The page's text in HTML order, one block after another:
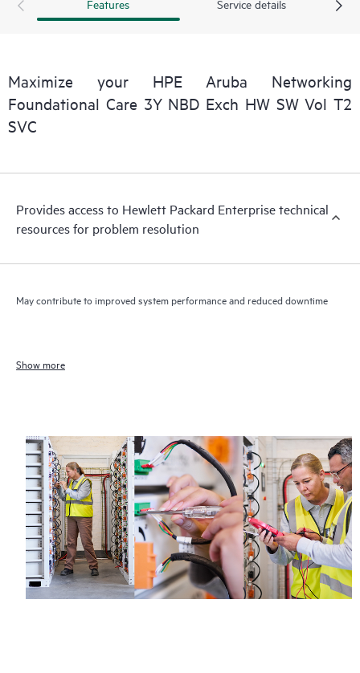
Features Service details
Maximize your HPE Aruba Networking
Foundational Care 3Y NBD Exch HW SW Vol T2
SVC
Provides access to Hewlett Packard Enterprise technical
resources for problem resolution
May contribute to improved system performance and reduced downtime
Show more